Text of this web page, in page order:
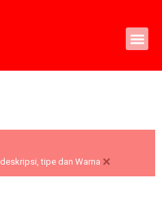
tipe dan Warna ×